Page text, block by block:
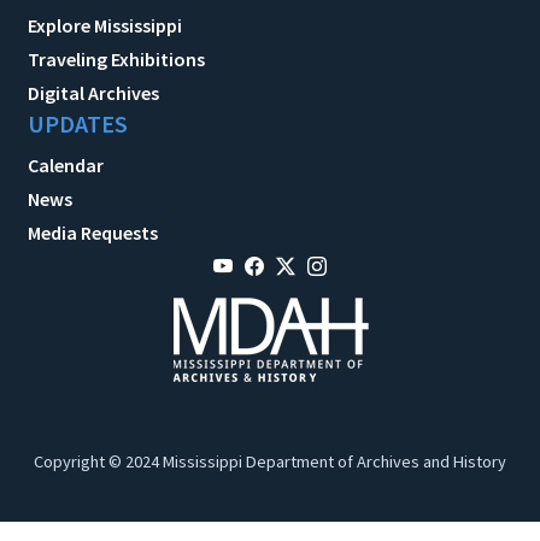
Explore Mississippi
Traveling Exhibitions
Digital Archives
UPDATES
Calendar
News
Media Requests
Copyright © 2024 Mississippi Department of Archives and History